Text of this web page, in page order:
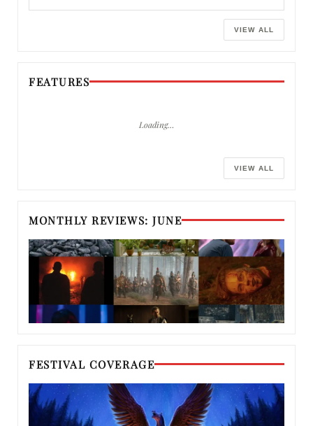
VIEW ALL
FEATURES
Loading…
VIEW ALL
MONTHLY REVIEWS: JUNE
FESTIVAL COVERAGE